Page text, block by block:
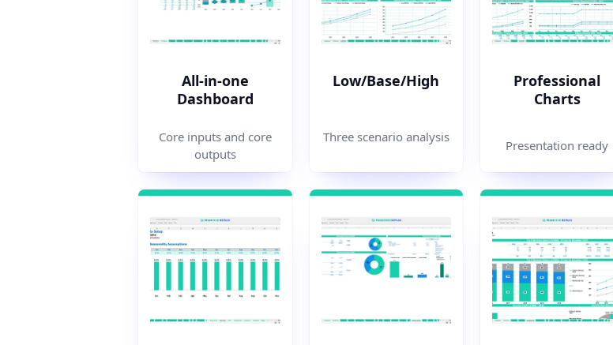
All-in-one
Dashboard
Core inputs and core
outputs
Low/Base/High
Three scenario analysis
Professional
Charts
Presentation ready